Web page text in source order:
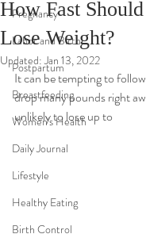
Pregnancy
Labor and Birth
Postpartum
Breastfeeding
Women's Health
Daily Journal
Lifestyle
Healthy Eating
Birth Control
How Fast
Lose Weight?
Updated:Jan 13, 2022
It can be tempting to
drop many pounds right
unlikely to lose up to